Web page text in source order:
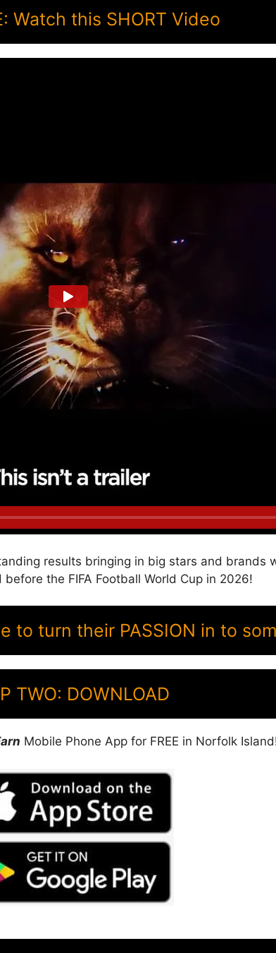
Watch this SHORT Video
results bringing in big stars and brands
the FIFA Football World Cup in 2026!
turn their PASSION in to
TWO: DOWNLOAD
Mobile Phone App for FREE in Norfolk